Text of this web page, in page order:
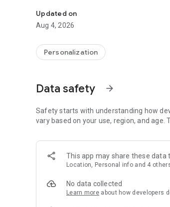
In addition to skins and outfits, the app
users can use to further customize their
Overall, roblox clothes maker is a must-
This application is not affiliated with
their respective owners.
Updated on
Aug 4, 2026
Personalization
Data safety arrow_forward
Safety starts with understanding how
vary based on your use, region, and
This app may share these data
Location, Personal info and 4
No data collected
Learn more about how developers